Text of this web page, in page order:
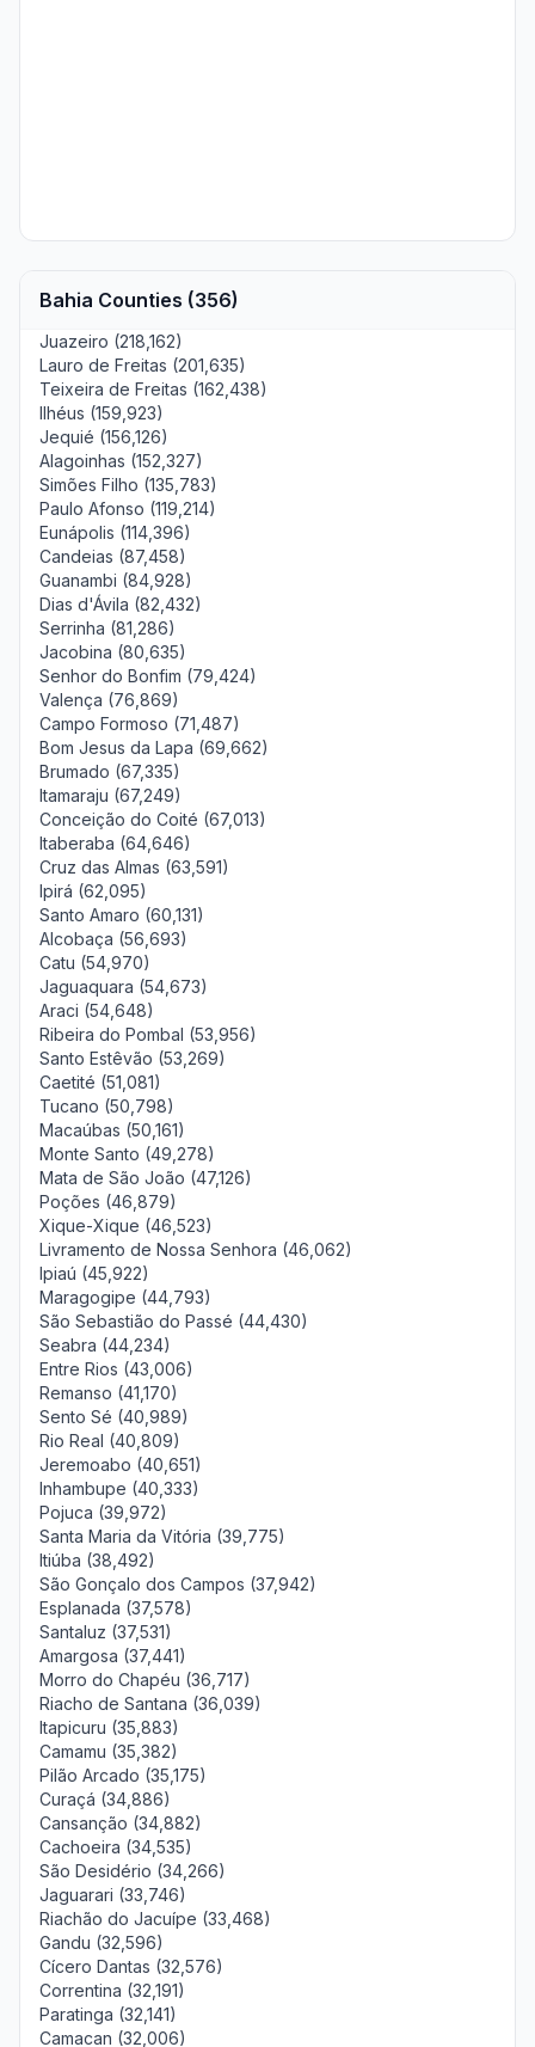
Bahia Counties (356)
Juazeiro (218,162)
Lauro de Freitas (201,635)
Teixeira de Freitas (162,438)
Ilhéus (159,923)
Jequié (156,126)
Alagoinhas (152,327)
Simões Filho (135,783)
Paulo Afonso (119,214)
Eunápolis (114,396)
Candeias (87,458)
Guanambi (84,928)
Dias d'Ávila (82,432)
Serrinha (81,286)
Jacobina (80,635)
Senhor do Bonfim (79,424)
Valença (76,869)
Campo Formoso (71,487)
Bom Jesus da Lapa (69,662)
Brumado (67,335)
Itamaraju (67,249)
Conceição do Coité (67,013)
Itaberaba (64,646)
Cruz das Almas (63,591)
Ipirá (62,095)
Santo Amaro (60,131)
Alcobaça (56,693)
Catu (54,970)
Jaguaquara (54,673)
Araci (54,648)
Ribeira do Pombal (53,956)
Santo Estêvão (53,269)
Caetité (51,081)
Tucano (50,798)
Macaúbas (50,161)
Monte Santo (49,278)
Mata de São João (47,126)
Poções (46,879)
Xique-Xique (46,523)
Livramento de Nossa Senhora (46,062)
Ipiaú (45,922)
Maragogipe (44,793)
São Sebastião do Passé (44,430)
Seabra (44,234)
Entre Rios (43,006)
Remanso (41,170)
Sento Sé (40,989)
Rio Real (40,809)
Jeremoabo (40,651)
Inhambupe (40,333)
Pojuca (39,972)
Santa Maria da Vitória (39,775)
Itiúba (38,492)
São Gonçalo dos Campos (37,942)
Esplanada (37,578)
Santaluz (37,531)
Amargosa (37,441)
Morro do Chapéu (36,717)
Riacho de Santana (36,039)
Itapicuru (35,883)
Camamu (35,382)
Pilão Arcado (35,175)
Curaçá (34,886)
Cansanção (34,882)
Cachoeira (34,535)
São Desidério (34,266)
Jaguarari (33,746)
Riachão do Jacuípe (33,468)
Gandu (32,596)
Cícero Dantas (32,576)
Correntina (32,191)
Paratinga (32,141)
Camacan (32,006)